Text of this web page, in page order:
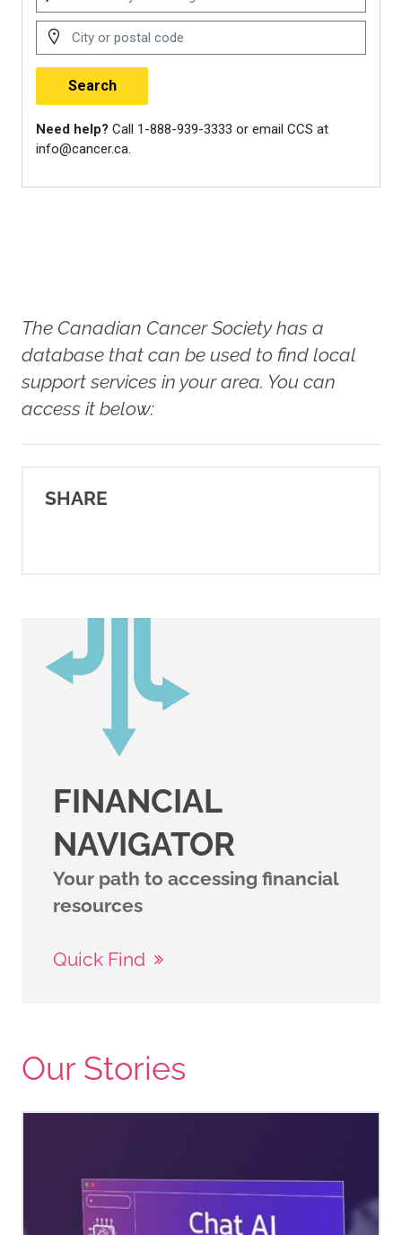
Dewan, M. F., Gorman, J. R.,
Hayes-Lattin, B., & Lyons, K. S.
(2021). Open communication
and physical intimacy in young
cancer beyond the first year of
Young Survival Coalition. (2024).
Our Co-Survivor Community.
https://youngsurvival.org/our-
The Canadian Cancer Society has a
database that can be used to find local
support services in your area. You can
access it below:
SHARE
FINANCIAL
NAVIGATOR
Your path to accessing financial
resources
Quick Find
Our Stories